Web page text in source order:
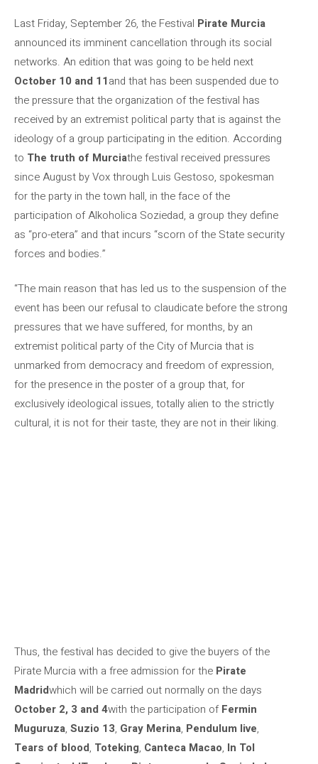
Last Friday, September 26, the Festival Pirate Murcia
announced its imminent cancellation through its social
networks. An edition that was going to be held next
October 10 and 11and that has been suspended due to
the pressure that the organization of the festival has
received by an extremist political party that is against the
ideology of a group participating in the edition. According
to The truth of Murciathe festival received pressures
since August by Vox through Luis Gestoso, spokesman
for the party in the town hall, in the face of the
participation of Alkoholica Soziedad, a group they define
as “pro-etera” and that incurs “scorn of the State security
forces and bodies.”
“The main reason that has led us to the suspension of the
event has been our refusal to claudicate before the strong
pressures that we have suffered, for months, by an
extremist political party of the City of Murcia that is
unmarked from democracy and freedom of expression,
for the presence in the poster of a group that, for
exclusively ideological issues, totally alien to the strictly
cultural, it is not for their taste, they are not in their liking.
Thus, the festival has decided to give the buyers of the
Pirate Murcia with a free admission for the Pirate
Madridwhich will be carried out normally on the days
October 2, 3 and 4with the participation ofFermin
Muguruza, Suzio 13, Gray Merina, Pendulum live,
Tears of blood, Toteking, Canteca Macao, In Tol